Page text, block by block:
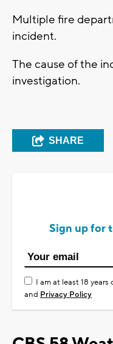
Multiple fire
incident.
The cause of the
investigation.
SHARE
Sign up for
I am at least 18
and Privacy Policy